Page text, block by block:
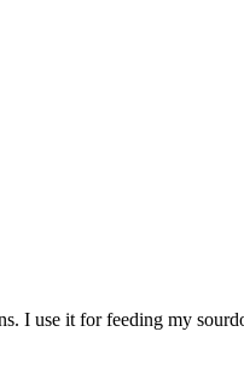
I use it for feeding my